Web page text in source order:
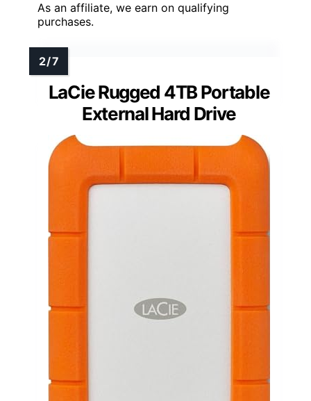
As an affiliate, we earn on qualifying
purchases.
LaCie Rugged 4TB Portable
External Hard Drive